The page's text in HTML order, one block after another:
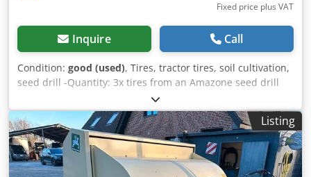
Fixed price plus VAT
Inquire Call
Condition: good (used), Tires, tractor tires, soil cultivation,
seed drill -Quantity: 3x tires from an Amazone seed drill
Dodpfx Apob A E Ufjdjkr -Tire size -Hub: Ø 40 mm -
Dimensions: Ø 750 -Total price: for 3 tires -Weight: 51
kg/piece
Listing